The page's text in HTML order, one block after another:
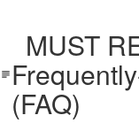
MUST
(FAQ)